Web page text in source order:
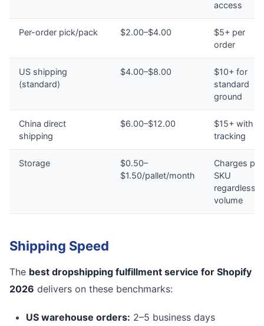
access
Per-order pick/pack $2.00–$4.00
$5+ per
order
US shipping
(standard)
$4.00–$8.00
$10+ for
standard
ground
China direct
shipping
$6.00–$12.00
$15+ with
tracking
Storage
$0.50–
$1.50/pallet/month
Charges per
SKU
regardless
volume
Shipping Speed
The best dropshipping fulfillment service for Shopify
2026 delivers on these benchmarks:
US warehouse orders: 2–5 business days